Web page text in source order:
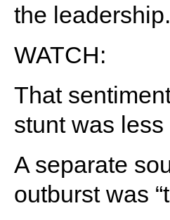
the
WATCH:
That
stunt was
A separate
outburst was